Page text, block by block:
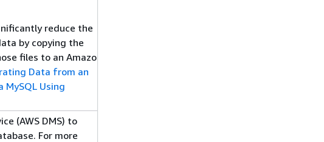
reduce the
by copying the
files to an Amazon
Data from an
MySQL Using
(AWS DMS) to
For more